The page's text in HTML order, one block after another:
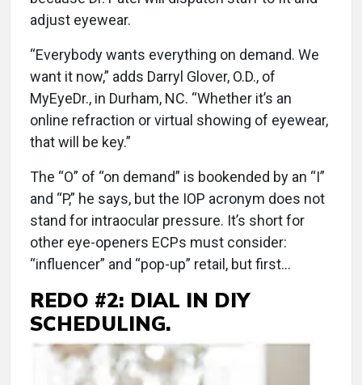
adjust eyewear.
“Everybody wants everything on demand. We
want it now,” adds Darryl Glover, O.D., of
MyEyeDr., in Durham, NC. “Whether it’s an
online refraction or virtual showing of eyewear,
that will be key.”
The “O” of “on demand” is bookended by an “I”
and “P,” he says, but the IOP acronym does not
stand for intraocular pressure. It’s short for
other eye-openers ECPs must consider:
“influencer” and “pop-up” retail, but first...
REDO #2: DIAL IN DIY
SCHEDULING.